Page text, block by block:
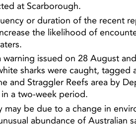
Light ray
at Scarborough.
or duration of the recent
the likelihood of
warning issued on 28 August
sharks were caught, tagged
and Straggler Reefs area by
in a two-week period.
may be due to a change in
abundance of Australian